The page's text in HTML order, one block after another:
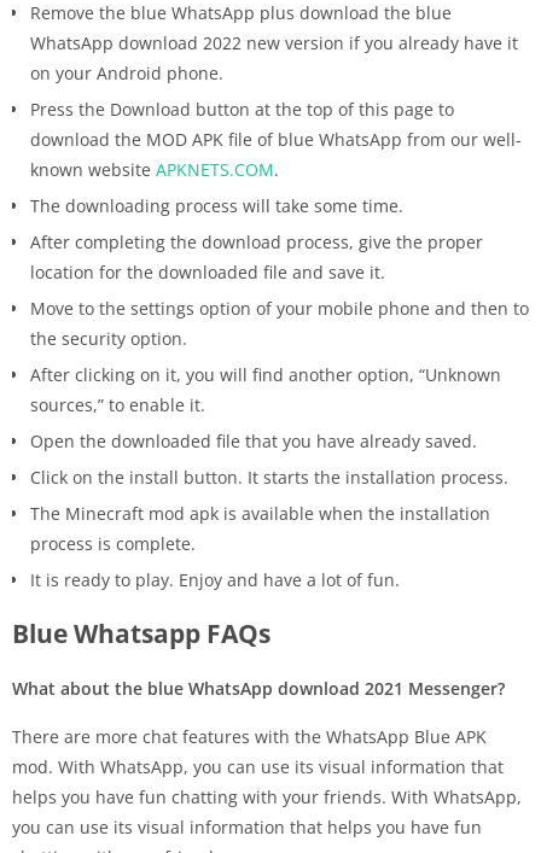
Remove the blue WhatsApp plus download the blue
WhatsApp download 2022 new version if you already have it
on your Android phone.
Press the Download button at the top of this page to
download the MOD APK file of blue WhatsApp from our well-
known website APKNETS.COM.
The downloading process will take some time.
After completing the download process, give the proper
location for the downloaded file and save it.
Move to the settings option of your mobile phone and then to
the security option.
After clicking on it, you will find another option, “Unknown
sources,” to enable it.
Open the downloaded file that you have already saved.
Click on the install button. It starts the installation process.
The Minecraft mod apk is available when the installation
process is complete.
It is ready to play. Enjoy and have a lot of fun.
Blue Whatsapp FAQs
What about the blue WhatsApp download 2021 Messenger?
There are more chat features with the WhatsApp Blue APK
mod. With WhatsApp, you can use its visual information that
helps you have fun chatting with your friends. With WhatsApp,
you can use its visual information that helps you have fun